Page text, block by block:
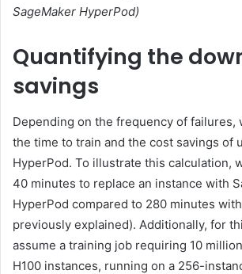
SageMaker HyperPod)
Quantifying the
savings
Depending on the frequency of failures,
the time to train and the cost savings of
HyperPod. To illustrate this calculation,
40 minutes to replace an instance with
HyperPod compared to 280 minutes
previously explained). Additionally, for
assume a training job requiring 10
H100 instances, running on a 256-